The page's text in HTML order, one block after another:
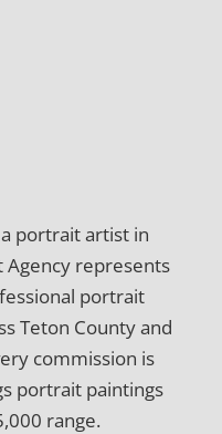
portrait artist in
Agency represents
portrait
Teton County and
commission is
portrait paintings
range.